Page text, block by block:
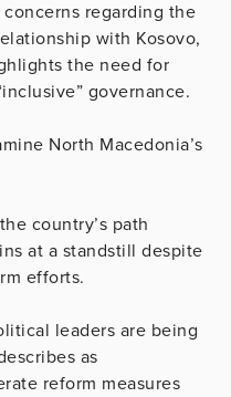
regarding the
with Kosovo,
the need for
governance.
North Macedonia’s
country’s path
at a standstill despite
efforts.
leaders are being
as
reform measures